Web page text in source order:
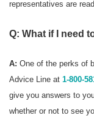
representatives are
Q: What if I need
A: One of the perks of
Advice Line at 1-800-
give you answers to
whether or not to see